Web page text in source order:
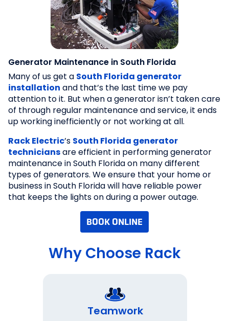
Generator Maintenance in South Florida
Many of us get a South Florida generator
installation and that’s the last time we pay
attention to it. But when a generator isn’t taken care
of through regular maintenance and service, it ends
up working inefficiently or not working at all.
Rack Electric’s South Florida generator
techniciansare efficient in performing generator
maintenance in South Florida on many different
types of generators. We ensure that your home or
business in South Florida will have reliable power
that keeps the lights on during a power outage.
BOOK ONLINE
Why Choose Rack
Teamwork